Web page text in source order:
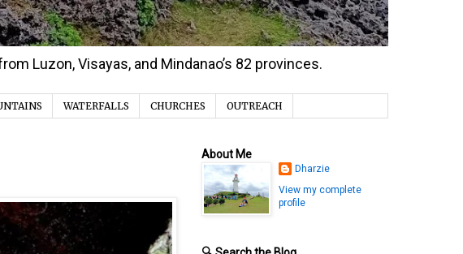
Luzon, Visayas, and Mindanao’s 82 provinces.
WATERFALLS CHURCHES OUTREACH
About Me
Dharzie
View my complete
profile